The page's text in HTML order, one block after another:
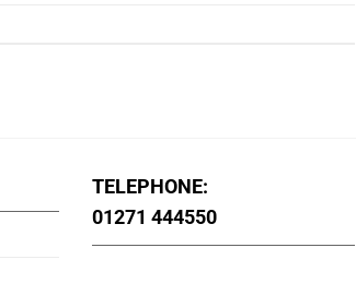
TELEPHONE:
01271 444550